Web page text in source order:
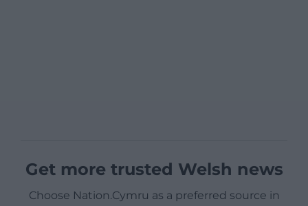
Get more trusted Welsh news
Choose Nation.Cymru as a preferred source in